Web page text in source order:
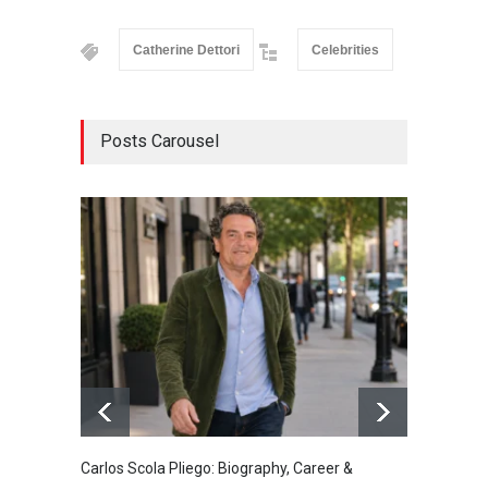
Catherine Dettori Celebrities
Posts Carousel
Carlos Scola Pliego: Biography, Career &